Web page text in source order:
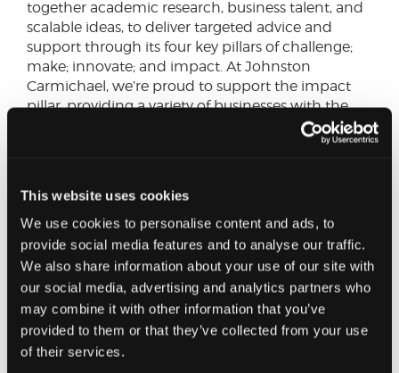
This website uses cookies
We use cookies to personalise content and ads, to
provide social media features and to analyse our traffic.
We also share information about your use of our site with
our social media, advertising and analytics partners who
may combine it with other information that you’ve
provided to them or that they’ve collected from your use
of their services.
together academic research, business talent, and
scalable ideas, to deliver targeted advice and
support through its four key pillars of challenge;
make; innovate; and impact. At Johnston
Carmichael, we’re proud to support the impact
pillar, providing a variety of businesses with the
support they need to grow, ranging from
meetings with our experts to reviewing and
Other similar projects include Infinity G, offered by
the University of Glasgow, to help founders,
academics, students and alumni advance their
plans for commercialisation. Hosted within the
city’s Smart Things Accelerator Centre (STAC),
Europe’s largest technology hub, each
participating venture team will benefit from a
substantial grant to invest in product, demo,
brand, and digital assets that will position the